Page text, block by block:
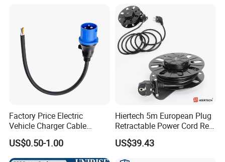
8A Power Cable Extension
Cords Power DC Cable
Factory Price Electric
Vehicle Charger Cable
Source LSZH Home
Appliances
US$0.50-1.00
Hiertech 5m European Plug
Retractable Power Cord Reel
Retractor Vacuum Cleaner
Reel
US$39.43